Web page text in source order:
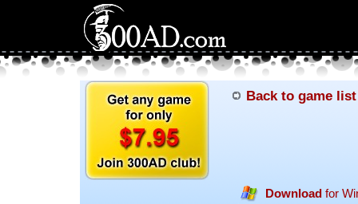
Back to game list
Download for